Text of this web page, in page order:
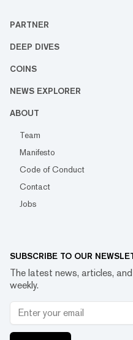
PARTNER
DEEP DIVES
COINS
NEWS EXPLORER
ABOUT
Team
Manifesto
Code of Conduct
Contact
Jobs
SUBSCRIBE TO OUR
The latest news, articles,
weekly.